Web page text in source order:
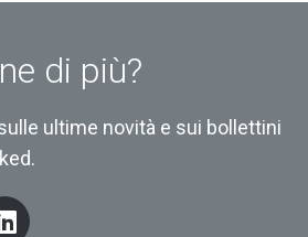
di più?
ultime novità e sui bollettini